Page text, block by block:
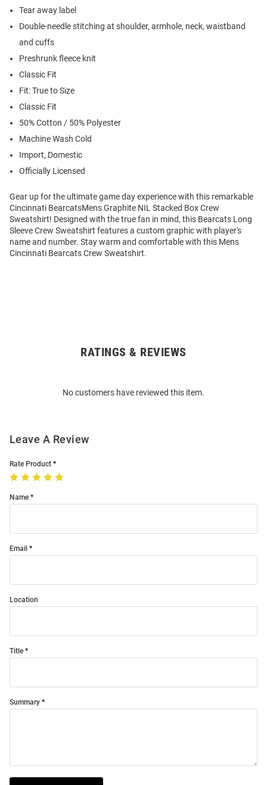
Tear away label
Double-needle stitching at shoulder, armhole, neck, waistband
and cuffs
Preshrunk fleece knit
Classic Fit
Fit: True to Size
Classic Fit
50% Cotton / 50% Polyester
Machine Wash Cold
Import, Domestic
Officially Licensed
Gear up for the ultimate game day experience with this remarkable
Cincinnati BearcatsMens Graphite NIL Stacked Box Crew
Sweatshirt! Designed with the true fan in mind, this Bearcats Long
Sleeve Crew Sweatshirt features a custom graphic with player's
name and number. Stay warm and comfortable with this Mens
Cincinnati Bearcats Crew Sweatshirt.
RATINGS & REVIEWS
No customers have reviewed this item.
Leave A Review
Rate Product
Name
Email
Location
Title
Summary